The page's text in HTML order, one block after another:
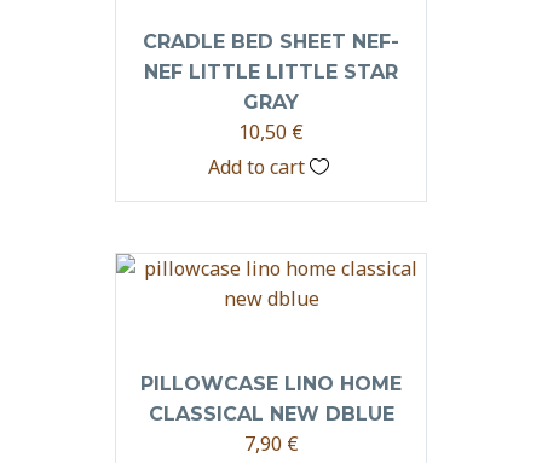
CRADLE BED SHEET NEF-
NEF LITTLE LITTLE STAR
GRAY
10,50 €
Add to cart
PILLOWCASE LINO HOME
CLASSICAL NEW DBLUE
7,90 €